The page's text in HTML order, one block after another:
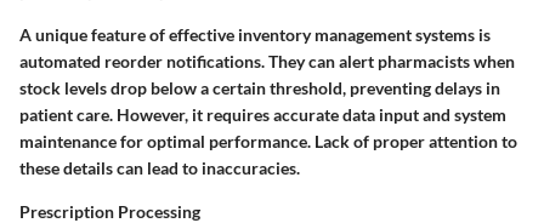
A unique feature of effective inventory management systems is
automated reorder notifications. They can alert pharmacists when
stock levels drop below a certain threshold, preventing delays in
patient care. However, it requires accurate data input and system
maintenance for optimal performance. Lack of proper attention to
these details can lead to inaccuracies.
Prescription Processing